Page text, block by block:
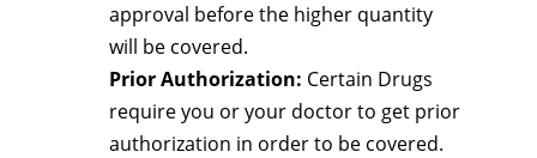
approval before the higher quantity
will be covered.
Prior Authorization: Certain Drugs
require you or your doctor to get prior
authorization in order to be covered.